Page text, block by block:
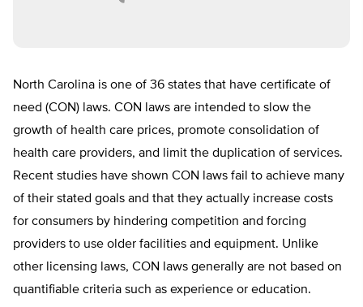
North Carolina is one of 36 states that have certificate of
need (CON) laws. CON laws are intended to slow the
growth of health care prices, promote consolidation of
health care providers, and limit the duplication of services.
Recent studies have shown CON laws fail to achieve many
of their stated goals and that they actually increase costs
for consumers by hindering competition and forcing
providers to use older facilities and equipment. Unlike
other licensing laws, CON laws generally are not based on
quantifiable criteria such as experience or education.